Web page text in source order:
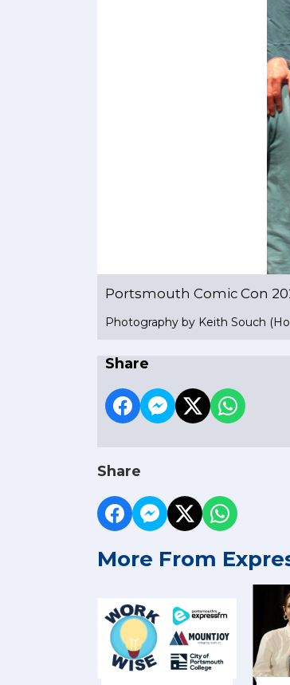
Portsmouth Comic Con
Photography by Keith Souch
Share
Share
More From